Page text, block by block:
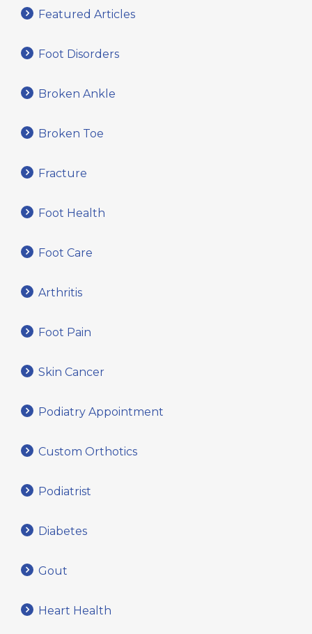
Featured Articles
Foot Disorders
Broken Ankle
Broken Toe
Fracture
Foot Health
Foot Care
Arthritis
Foot Pain
Skin Cancer
Podiatry Appointment
Custom Orthotics
Podiatrist
Diabetes
Gout
Heart Health